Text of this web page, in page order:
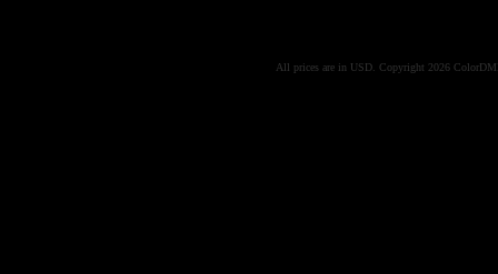
All prices are in USD . Copyright 2026